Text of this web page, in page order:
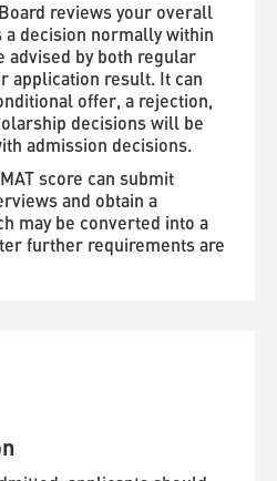
reviews your overall
a decision normally within
advised by both regular
application result. It can
offer, a rejection,
decisions will be
admission decisions.
score can submit
and obtain a
may be converted into a
further requirements are